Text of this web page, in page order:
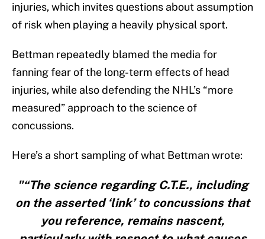
injuries, which invites questions about assumption
of risk when playing a heavily physical sport.
Bettman repeatedly blamed the media for
fanning fear of the long-term effects of head
injuries, while also defending the NHL’s “more
measured” approach to the science of
concussions.
Here’s a short sampling of what Bettman wrote:
"“The science regarding C.T.E., including
on the asserted ‘link’ to concussions that
you reference, remains nascent,